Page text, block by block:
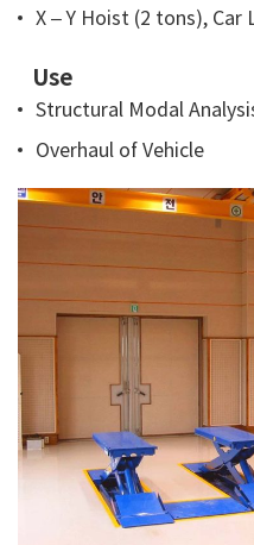
X – Y Hoist (2 tons), Car
Use
Structural Modal
Overhaul of Vehicle